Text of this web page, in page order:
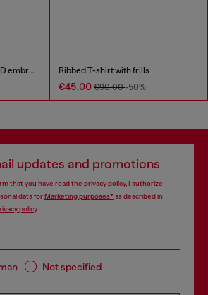
Cotton bodysuit with Oval D embroidery Ribbed T-shirt with frills
€45.00 €90.00-50%
updates and promotions
that you have read the privacy policy, I authorize
data forMarketing purposes*as described in
policy.
Not specified